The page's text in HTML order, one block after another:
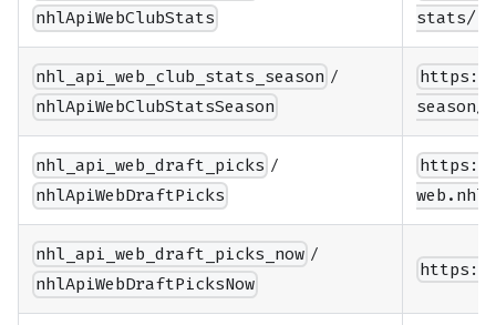
nhlApiWebClubStats
stats/
nhl_api_web_club_stats_season /
nhlApiWebClubStatsSeason
https://
season/
nhl_api_web_draft_picks /
nhlApiWebDraftPicks
nhl_api_web_draft_picks_now /
nhlApiWebDraftPicksNow
https://